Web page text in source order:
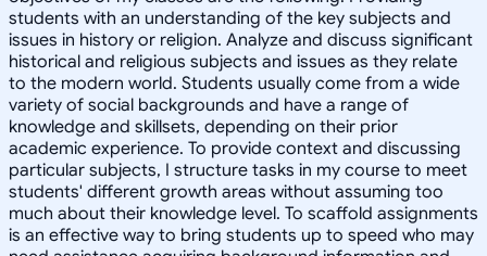
students with an understanding of the key subjects and
issues in history or religion. Analyze and discuss significant
historical and religious subjects and issues as they relate
to the modern world. Students usually come from a wide
variety of social backgrounds and have a range of
knowledge and skillsets, depending on their prior
academic experience. To provide context and discussing
particular subjects, I structure tasks in my course to meet
students' different growth areas without assuming too
much about their knowledge level. To scaffold assignments
is an effective way to bring students up to speed who may